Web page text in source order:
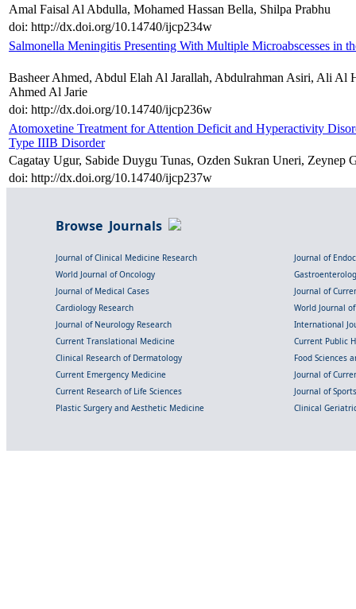
Amal Faisal Al Abdulla, Mohamed Hassan Bella, Shilpa Prabhu
doi: http://dx.doi.org/10.14740/ijcp234w
Salmonella Meningitis Presenting With Multiple Microabscesses in
Basheer Ahmed, Abdul Elah Al Jarallah, Abdulrahman Asiri, Ali
Ahmed Al Jarie
doi: http://dx.doi.org/10.14740/ijcp236w
Atomoxetine Treatment for Attention Deficit and Hyperactivity
Type IIIB Disorder
Cagatay Ugur, Sabide Duygu Tunas, Ozden Sukran Uneri, Zeynep
doi: http://dx.doi.org/10.14740/ijcp237w
Browse Journals
Journal of Clinical Medicine Research
Journal of
World Journal of Oncology
Journal of Medical Cases
Journal of
Cardiology Research
World Journal
Journal of Neurology Research
International
Current Translational Medicine
Current Public
Clinical Research of Dermatology
Food Sciences
Current Emergency Medicine
Journal of
Current Research of Life Sciences
Journal of
Plastic Surgery and Aesthetic Medicine
Clinical